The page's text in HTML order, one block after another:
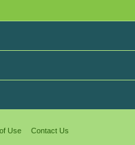
Use Contact Us